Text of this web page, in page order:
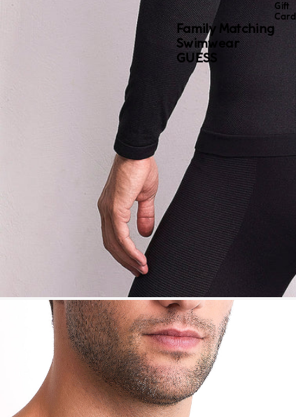
Gift
Card
Family Matching
Swimwear
GUESS